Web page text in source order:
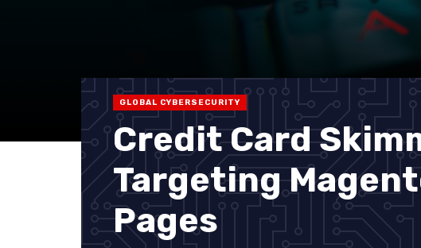
GLOBAL CYBERSECURITY
Credit Card
Targeting
Pages